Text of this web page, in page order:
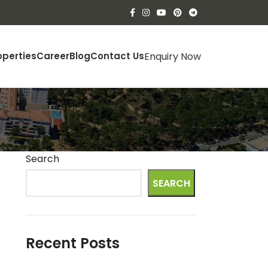
CareerBlogContact UsEnquiry Now
Search
SEARCH
Recent Posts